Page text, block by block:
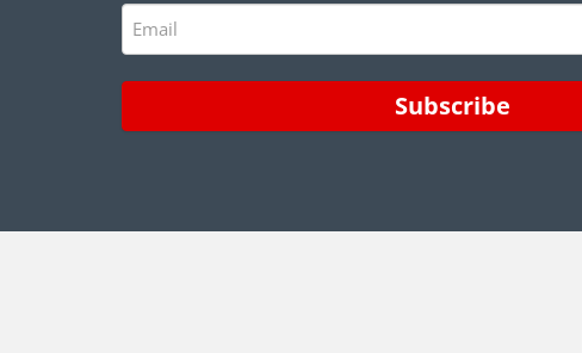
Email
(Required)